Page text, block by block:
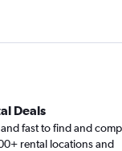
1 location
Deals
fast to find and
rental locations and